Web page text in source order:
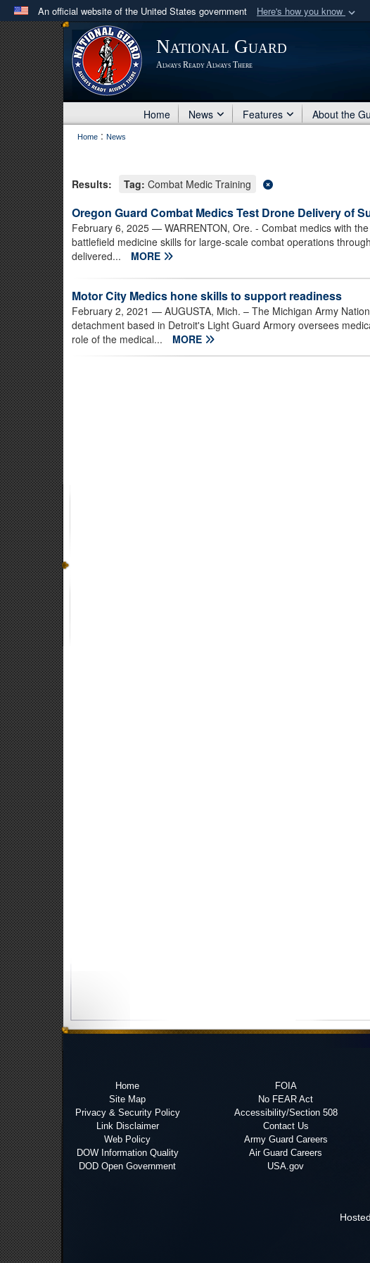
An official website of the United States government Here's how you know
Official websites use .mil
A .milwebsite belongs to an official U.S. Department of Defense
in the United States.
National Guard
Always Ready Always There
Home News Features About the
Home : News
Results: Tag: Combat Medic Training
Oregon Guard Combat Medics Test Drone Delivery of
February 6, 2025 — WARRENTON, Ore. - Combat medics with
battlefield medicine skills for large-scale combat operations
delivered...
MORE
Motor City Medics hone skills to support readiness
February 2, 2021 — AUGUSTA, Mich. – The Michigan Army
detachment based in Detroit's Light Guard Armory oversees
role of the medical...
MORE
Home
Site Map
Privacy & Security Policy
Link Disclaimer
Web Policy
DOW Information Quality
DOD Open Government
FOIA
No FEAR Act
Accessibility/Section 508
Contact Us
Army Guard Careers
Air Guard Careers
USA.gov